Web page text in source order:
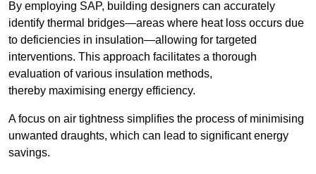
By employing SAP, building designers can accurately
identify thermal bridges—areas where heat loss occurs due
to deficiencies in insulation—allowing for targeted
interventions. This approach facilitates a thorough
evaluation of various insulation methods,
thereby maximising energy efficiency.
A focus on air tightness simplifies the process of minimising
unwanted draughts, which can lead to significant energy
savings.